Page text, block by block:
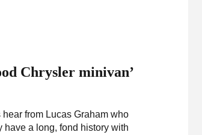
Chrysler minivan’
from Lucas Graham who
have a long, fond history with